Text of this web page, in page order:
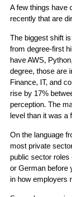
A few things have
recently that are
The biggest shift
from degree-first
have AWS,
degree, those are
Finance, IT, and
rise by 17%
perception. The
level than it was a
On the language
most private
public sector
or German before
in how employers